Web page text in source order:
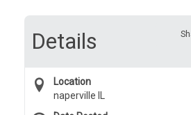
Details
Location
naperville IL